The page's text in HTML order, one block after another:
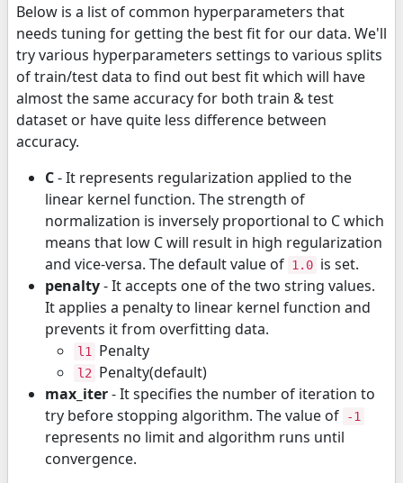
Below is a list of common hyperparameters that
needs tuning for getting the best fit for our data. We'll
try various hyperparameters settings to various splits
of train/test data to find out best fit which will have
almost the same accuracy for both train & test
dataset or have quite less difference between
accuracy.
C- It represents regularization applied to the
linear kernel function. The strength of
normalization is inversely proportional to C which
means that low C will result in high regularization
and vice-versa. The default value of 1.0 is set.
penalty- It accepts one of the two string values.
It applies a penalty to linear kernel function and
prevents it from overfitting data.
l1 Penalty
l2
Penalty(default)
max_iter- It specifies the number of iteration to
try before stopping algorithm. The value of
-1
represents no limit and algorithm runs until
convergence.